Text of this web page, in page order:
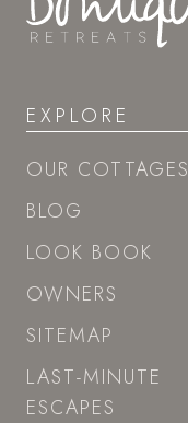
EXPLORE
OUR COTTAGES
BLOG
LOOK BOOK
OWNERS
SITEMAP
LAST-MINUTE
ESCAPES